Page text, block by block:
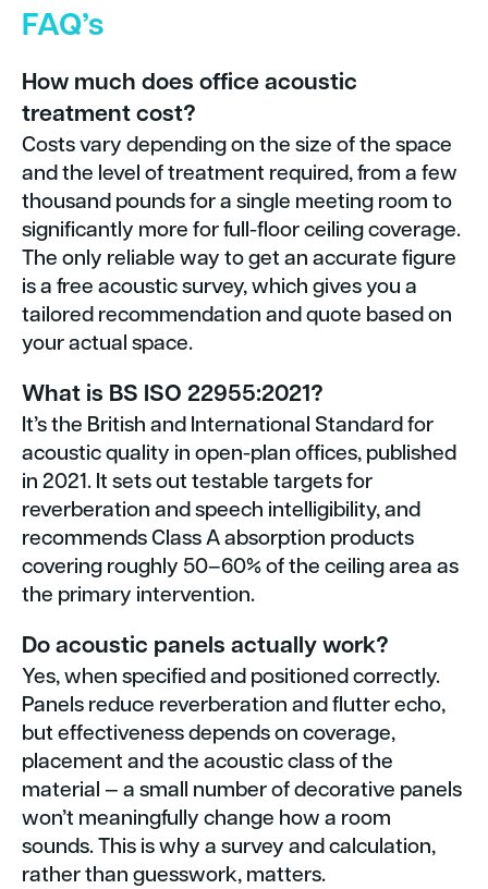
FAQ’s
How much does office acoustic
treatment cost?
Costs vary depending on the size of the space
and the level of treatment required, from a few
thousand pounds for a single meeting room to
significantly more for full-floor ceiling coverage.
The only reliable way to get an accurate figure
is a free acoustic survey, which gives you a
tailored recommendation and quote based on
your actual space.
What is BS ISO 22955:2021?
It’s the British and International Standard for
acoustic quality in open-plan offices, published
in 2021. It sets out testable targets for
reverberation and speech intelligibility, and
recommends Class A absorption products
covering roughly 50–60% of the ceiling area as
the primary intervention.
Do acoustic panels actually work?
Yes, when specified and positioned correctly.
Panels reduce reverberation and flutter echo,
but effectiveness depends on coverage,
placement and the acoustic class of the
material — a small number of decorative panels
won’t meaningfully change how a room
sounds. This is why a survey and calculation,
rather than guesswork, matters.